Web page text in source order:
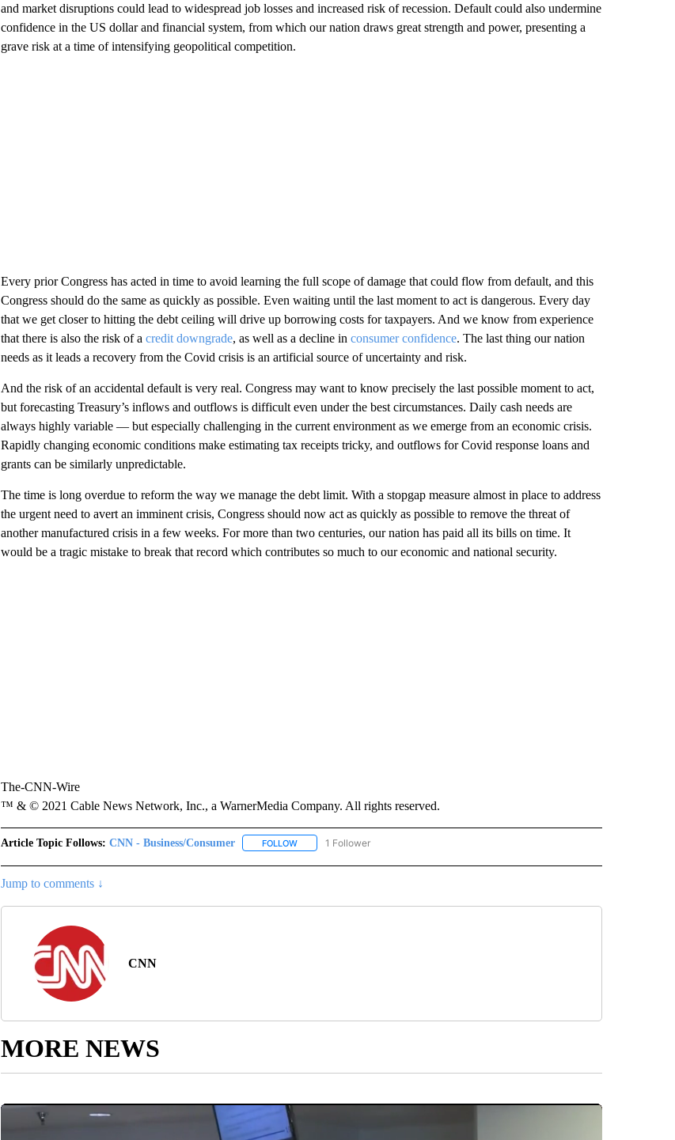
and market disruptions could lead to widespread job losses and increased risk of recession. Default could also undermine
confidence in the US dollar and financial system, from which our nation draws great strength and power, presenting a
grave risk at a time of intensifying geopolitical competition.
Every prior Congress has acted in time to avoid learning the full scope of damage that could flow from default, and this
Congress should do the same as quickly as possible. Even waiting until the last moment to act is dangerous. Every day
that we get closer to hitting the debt ceiling will drive up borrowing costs for taxpayers. And we know from experience
that there is also the risk of a credit downgrade, as well as a decline in consumer confidence. The last thing our nation
needs as it leads a recovery from the Covid crisis is an artificial source of uncertainty and risk.
And the risk of an accidental default is very real. Congress may want to know precisely the last possible moment to act,
but forecasting Treasury’s inflows and outflows is difficult even under the best circumstances. Daily cash needs are
always highly variable — but especially challenging in the current environment as we emerge from an economic crisis.
Rapidly changing economic conditions make estimating tax receipts tricky, and outflows for Covid response loans and
grants can be similarly unpredictable.
The time is long overdue to reform the way we manage the debt limit. With a stopgap measure almost in place to address
the urgent need to avert an imminent crisis, Congress should now act as quickly as possible to remove the threat of
another manufactured crisis in a few weeks. For more than two centuries, our nation has paid all its bills on time. It
would be a tragic mistake to break that record which contributes so much to our economic and national security.
The-CNN-Wire
™ & © 2021 Cable News Network, Inc., a WarnerMedia Company. All rights reserved.
Article Topic Follows: CNN - Business/Consumer FOLLOWFOLLOW "CNN - BUSINESS/CONSUMER" TO RECEIVE NOTIFICATIONS ABOUT NEW
1 Follower
Jump to comments ↓
CNN
MORE NEWS